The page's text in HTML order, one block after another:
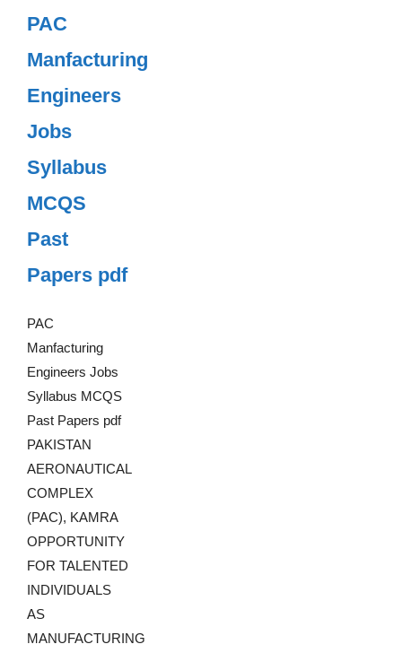
PAC
Manfacturing
Engineers
Jobs
Syllabus
MCQS
Past
Papers pdf
PAC
Manfacturing
Engineers Jobs
Syllabus MCQS
Past Papers pdf
PAKISTAN
AERONAUTICAL
COMPLEX
(PAC), KAMRA
OPPORTUNITY
FOR TALENTED
INDIVIDUALS
AS
MANUFACTURING